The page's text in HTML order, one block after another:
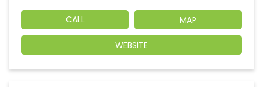
CALL MAP
WEBSITE